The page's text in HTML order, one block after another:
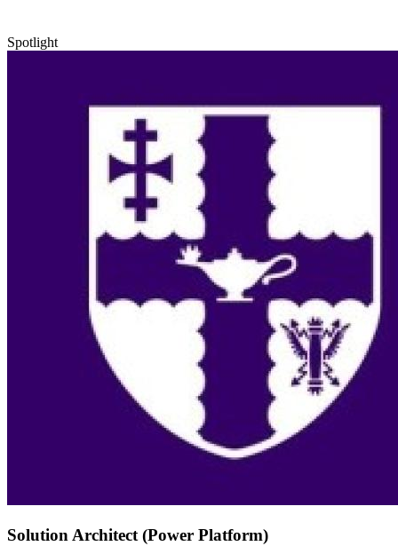
Spotlight
Solution Architect (Power Platform)